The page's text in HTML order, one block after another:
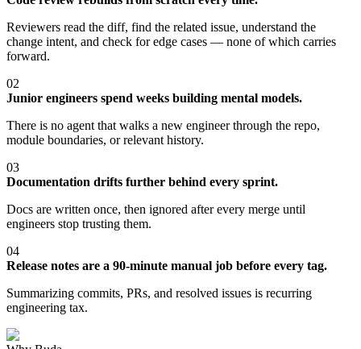
Reviewers read the diff, find the related issue, understand the
change intent, and check for edge cases — none of which carries
forward.
02
Junior engineers spend weeks building mental models.
There is no agent that walks a new engineer through the repo,
module boundaries, or relevant history.
03
Documentation drifts further behind every sprint.
Docs are written once, then ignored after every merge until
engineers stop trusting them.
04
Release notes are a 90-minute manual job before every tag.
Summarizing commits, PRs, and resolved issues is recurring
engineering tax.